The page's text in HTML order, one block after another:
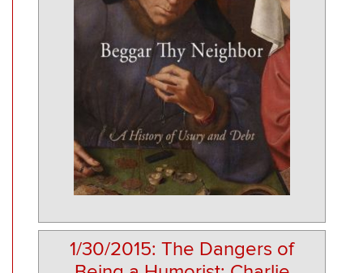
1/30/2015: The Dangers of